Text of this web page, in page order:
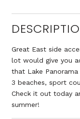
Great East side
lot would give you
that Lake
3 beaches, sport
Check it out today
summer!